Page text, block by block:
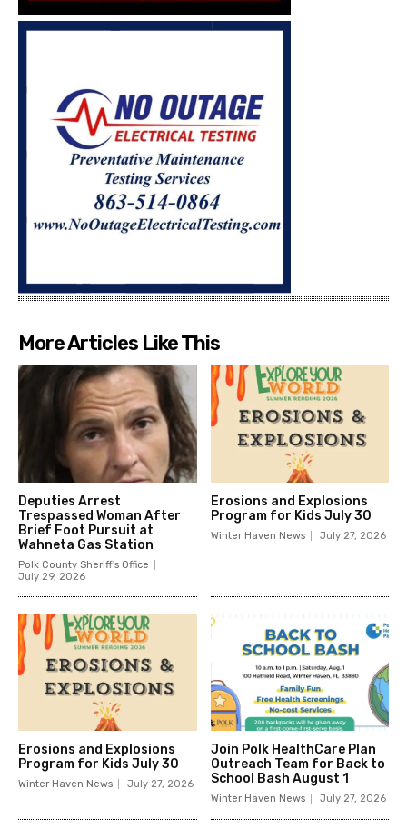
More Articles Like This
Deputies Arrest
Trespassed Woman After
Brief Foot Pursuit at
Wahneta Gas Station
Polk County Sheriff's Office
July 29, 2026
Erosions and Explosions
Program for Kids July 30
Winter Haven News July 27, 2026
Erosions and Explosions
Program for Kids July 30
Winter Haven News July 27, 2026
Join Polk HealthCare Plan
Outreach Team for Back to
School Bash August 1
Winter Haven News July 27, 2026